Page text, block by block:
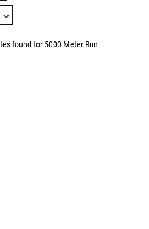
found for 5000 Meter Run